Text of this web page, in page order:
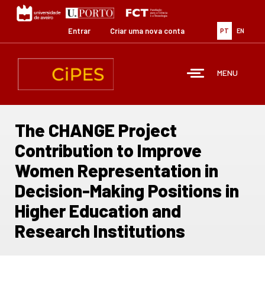
Passar
para
conteúdo
PT EN
Entrar Criar uma nova conta
MENU
The CHANGE Project
Contribution to Improve
Women Representation in
Decision-Making Positions in
Higher Education and
Research Institutions